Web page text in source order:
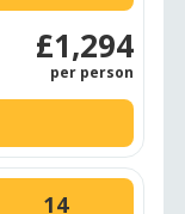
£1,294
per person
14